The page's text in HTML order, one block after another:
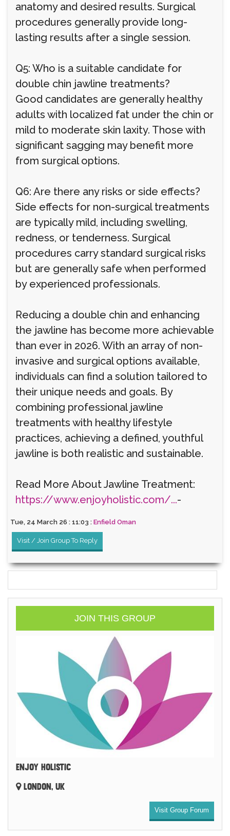
anatomy and desired results. Surgical
procedures generally provide long-
lasting results after a single session.
Q5: Who is a suitable candidate for
double chin jawline treatments?
Good candidates are generally healthy
adults with localized fat under the chin or
mild to moderate skin laxity. Those with
significant sagging may benefit more
from surgical options.
Q6: Are there any risks or side effects?
Side effects for non-surgical treatments
are typically mild, including swelling,
redness, or tenderness. Surgical
procedures carry standard surgical risks
but are generally safe when performed
by experienced professionals.
Reducing a double chin and enhancing
the jawline has become more achievable
than ever in 2026. With an array of non-
invasive and surgical options available,
individuals can find a solution tailored to
their unique needs and goals. By
combining professional jawline
treatments with healthy lifestyle
practices, achieving a defined, youthful
jawline is both realistic and sustainable.
Read More About Jawline Treatment:
https://www.enjoyholistic.com/...-
Tue, 24 March 26 : 11:03 : Enfield Oman
Visit / Join Group To Reply
JOIN THIS GROUP
ENJOY HOLISTIC
LONDON, UK
Visit Group Forum